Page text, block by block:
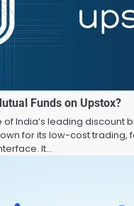
Funds on Upstox?
of India’s leading discount
for its low-cost trading,
It…